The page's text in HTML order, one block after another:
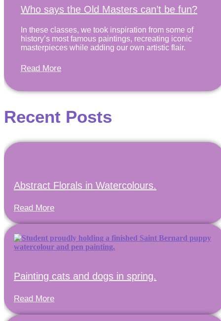
Who says the Old Masters can’t be fun?
In these classes, we took inspiration from some of
history’s most famous paintings, recreating iconic
masterpieces while adding our own artistic flair.
Read More
Recent Posts
Abstract Florals in Watercolours.
Read More
Painting cats and dogs in spring.
Read More